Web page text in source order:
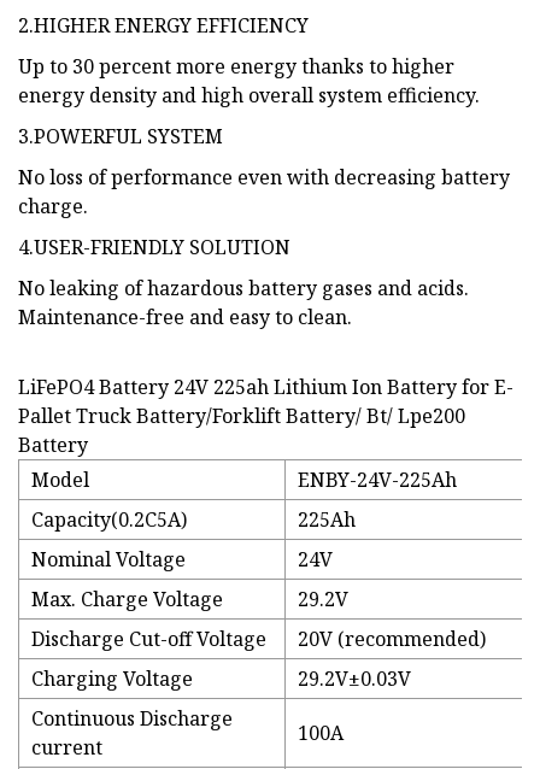
2.HIGHER ENERGY EFFICIENCY
Up to 30 percent more energy thanks to higher
energy density and high overall system efficiency.
3.POWERFUL SYSTEM
No loss of performance even with decreasing battery
charge.
4.USER-FRIENDLY SOLUTION
No leaking of hazardous battery gases and acids.
Maintenance-free and easy to clean.
LiFePO4 Battery 24V 225ah Lithium Ion Battery for E-
Pallet Truck Battery/Forklift Battery/ Bt/ Lpe200
Battery
Model
ENBY-24V-225Ah
Capacity(0.2C5A)
225Ah
Nominal Voltage
24V
Max. Charge Voltage
29.2V
Discharge Cut-off Voltage
20V (recommended)
Charging Voltage
29.2V±0.03V
Continuous Discharge
current
100A